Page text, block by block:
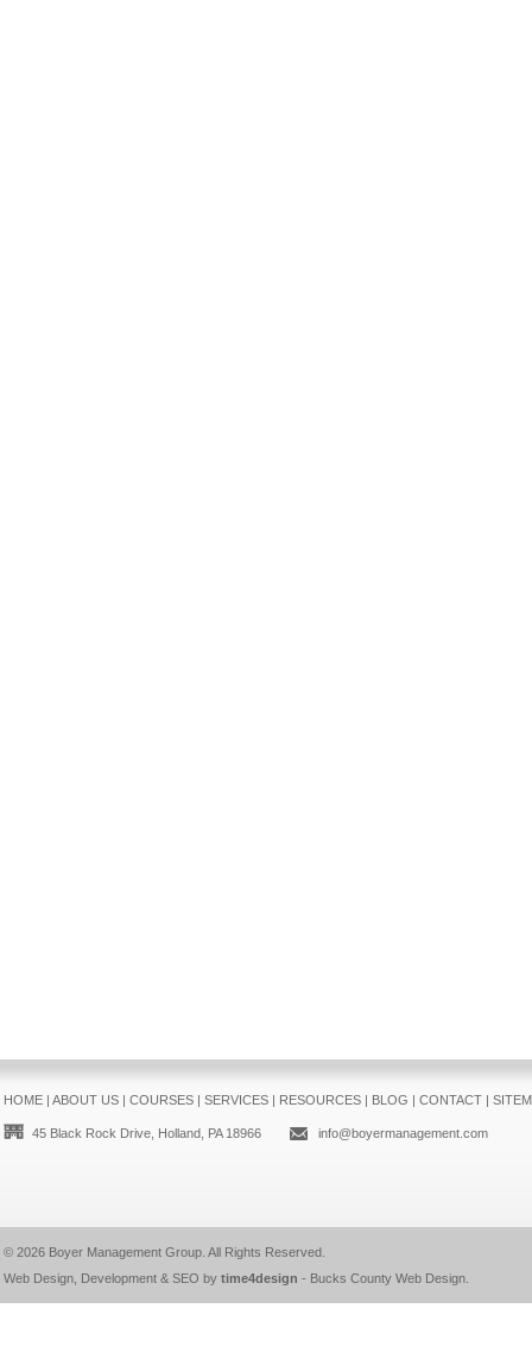
HOME| ABOUT US| COURSES| SERVICES| RESOURCES| BLOG | CONTACT|
45 Black Rock Drive, Holland, PA 18966 info@boyermanagement.com
© 2026 Boyer Management Group. All Rights Reserved.
Web Design, Development & SEO by time4design - Bucks County Web Design.